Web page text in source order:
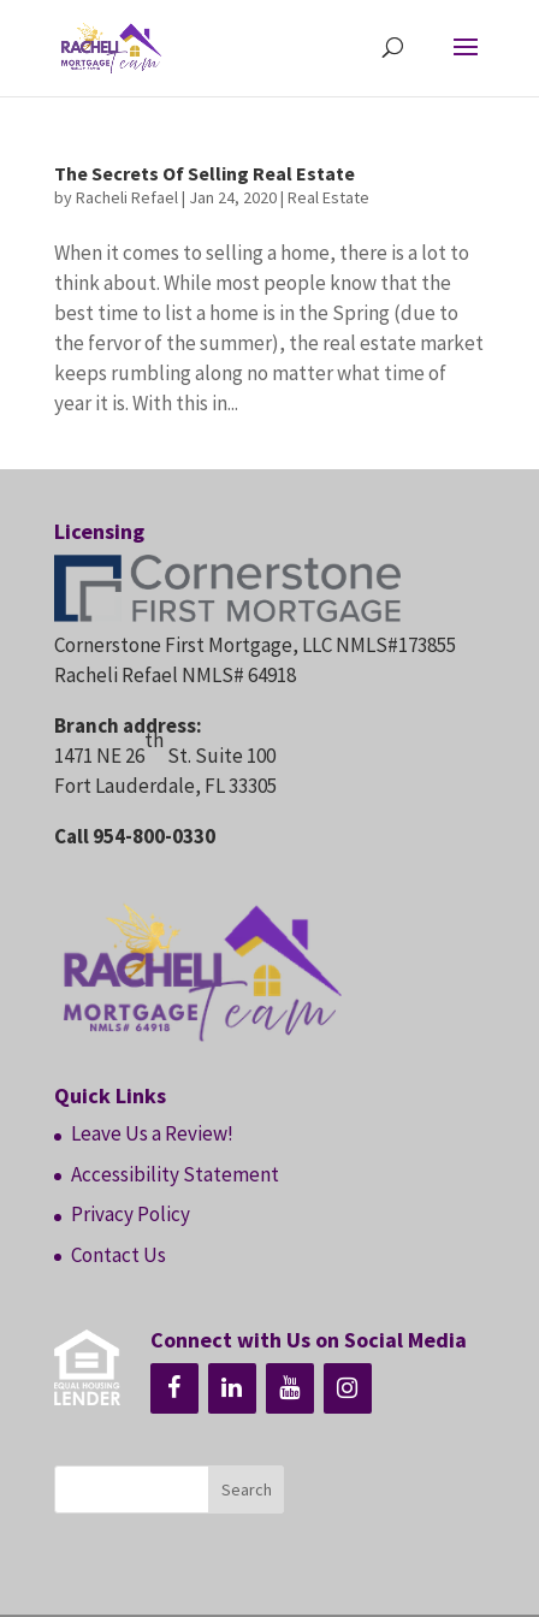
The Secrets Of Selling Real Estate
byRacheli Refael| Jan 24, 2020| Real Estate
When it comes to selling a home, there is a lot to
think about. While most people know that the
best time to list a home is in the Spring (due to
the fervor of the summer), the real estate market
keeps rumbling along no matter what time of
year it is. With this in...
Licensing
Cornerstone First Mortgage, LLC NMLS#173855
Racheli Refael NMLS# 64918
Branch address:
1471 NE 26
th
St. Suite 100
Fort Lauderdale, FL 33305
Call 954-800-0330
Quick Links
Leave Us a Review!
Accessibility Statement
Privacy Policy
Contact Us
Connect with Us on Social Media